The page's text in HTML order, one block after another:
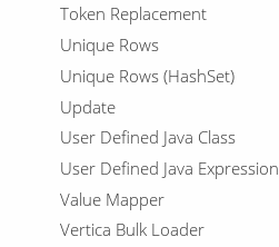
Token Replacement
Unique Rows
Unique Rows (HashSet)
Update
User Defined Java Class
User Defined Java Expression
Value Mapper
Vertica Bulk Loader